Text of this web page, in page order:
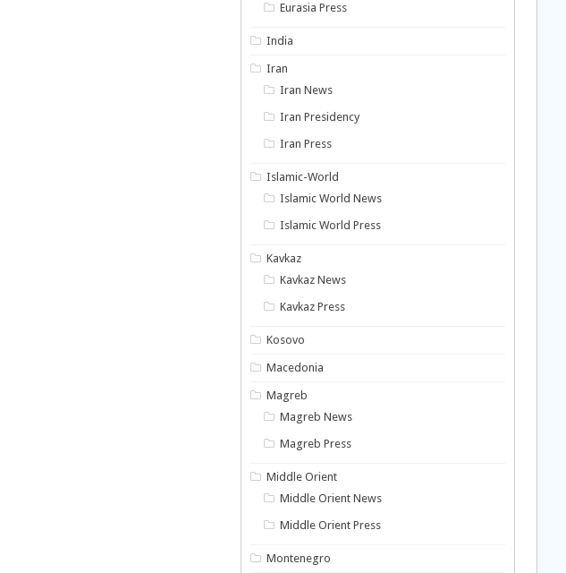
Eurasia Press
India
Iran
Iran News
Iran Presidency
Iran Press
Islamic-World
Islamic World News
Islamic World Press
Kavkaz
Kavkaz News
Kavkaz Press
Kosovo
Macedonia
Magreb
Magreb News
Magreb Press
Middle Orient
Middle Orient News
Middle Orient Press
Montenegro